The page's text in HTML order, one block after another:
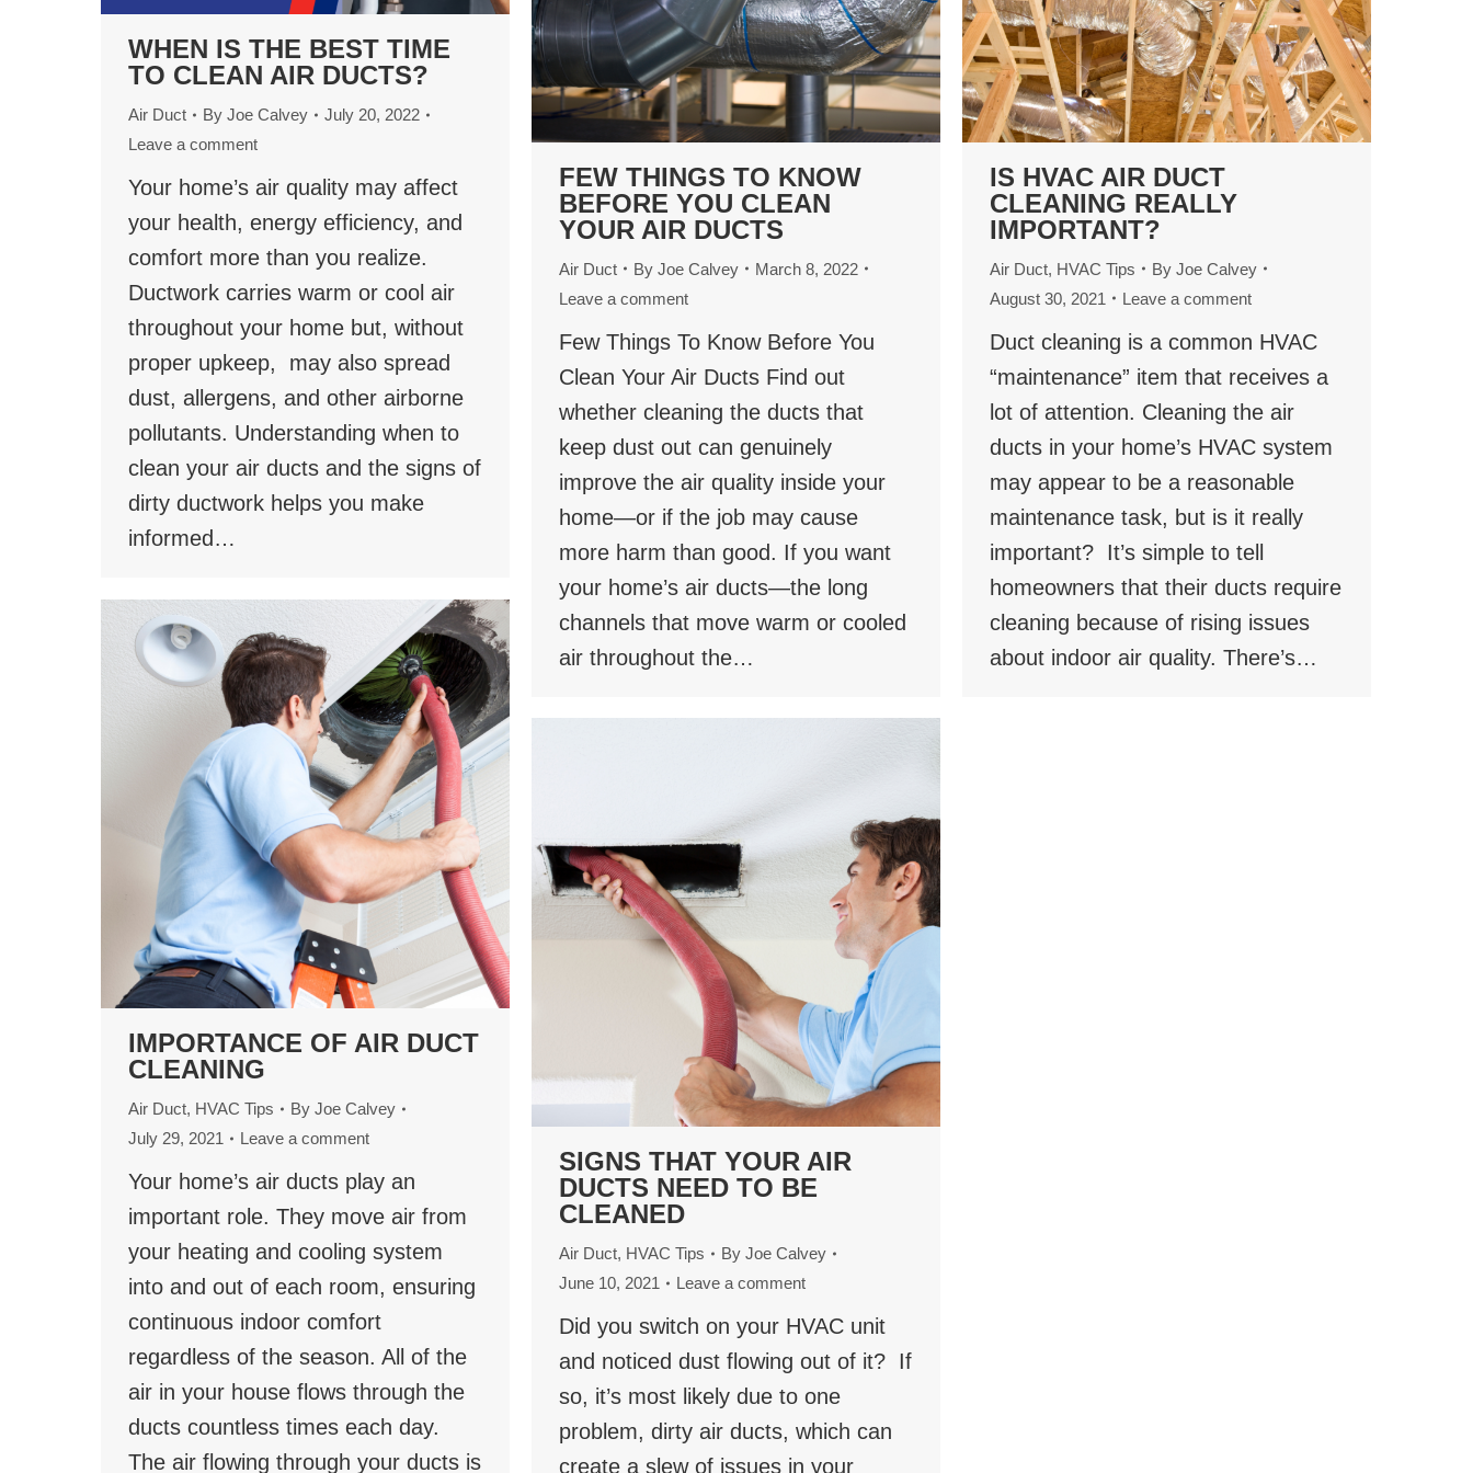
WHEN IS THE BEST TIME
TO CLEAN AIR DUCTS?
Air Duct By Joe Calvey
July 20, 2022
Leave a comment
Your home’s air quality may affect
your health, energy efficiency, and
comfort more than you realize.
Ductwork carries warm or cool air
throughout your home but, without
proper upkeep, may also spread
dust, allergens, and other airborne
pollutants. Understanding when to
clean your air ducts and the signs of
dirty ductwork helps you make
informed…
FEW THINGS TO KNOW
BEFORE YOU CLEAN
YOUR AIR DUCTS
Air Duct By Joe Calvey
March 8, 2022
Leave a comment
Few Things To Know Before You
Clean Your Air Ducts Find out
whether cleaning the ducts that
keep dust out can genuinely
improve the air quality inside your
home—or if the job may cause
more harm than good. If you want
your home’s air ducts—the long
channels that move warm or cooled
air throughout the…
IS HVAC AIR DUCT
CLEANING REALLY
IMPORTANT?
Air Duct, HVAC Tips By Joe Calvey
August 30, 2021
Leave a comment
Duct cleaning is a common HVAC
“maintenance” item that receives a
lot of attention. Cleaning the air
ducts in your home’s HVAC system
may appear to be a reasonable
maintenance task, but is it really
important? It’s simple to tell
homeowners that their ducts require
cleaning because of rising issues
about indoor air quality. There’s…
IMPORTANCE OF AIR DUCT
CLEANING
Air Duct, HVAC Tips By Joe Calvey
July 29, 2021
Leave a comment
Your home’s air ducts play an
important role. They move air from
your heating and cooling system
into and out of each room, ensuring
continuous indoor comfort
regardless of the season. All of the
air in your house flows through the
ducts countless times each day.
The air flowing through your ducts is
SIGNS THAT YOUR AIR
DUCTS NEED TO BE
CLEANED
Air Duct, HVAC Tips By Joe Calvey
June 10, 2021
Leave a comment
Did you switch on your HVAC unit
and noticed dust flowing out of it? If
so, it’s most likely due to one
problem, dirty air ducts, which can
create a slew of issues in your